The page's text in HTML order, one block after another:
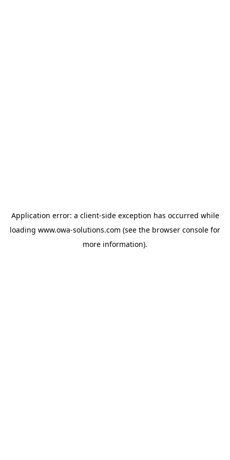
Application error: a client-side exception has occurred while
loading www.owa-solutions.com (see the browser console for
more information).